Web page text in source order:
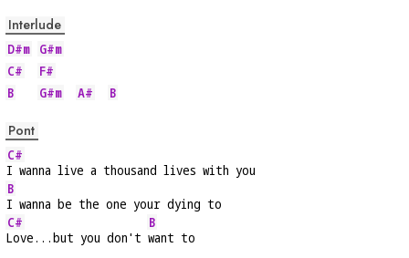
Interlude
D#m G#m
C#
F#
B
G#m A# B
Pont
C#
I wanna live a thousand lives with you
B
I wanna be the one your dying to
C#
Love...but you don't
B
want to